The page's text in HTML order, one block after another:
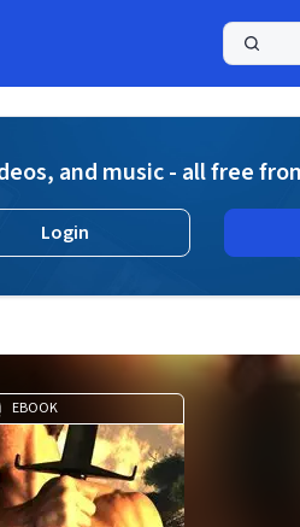
and music - all free
Login
EBOOK